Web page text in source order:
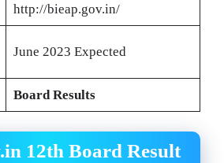
http://bieap.gov.in/
June 2023 Expected
Board Results
12th Board Result